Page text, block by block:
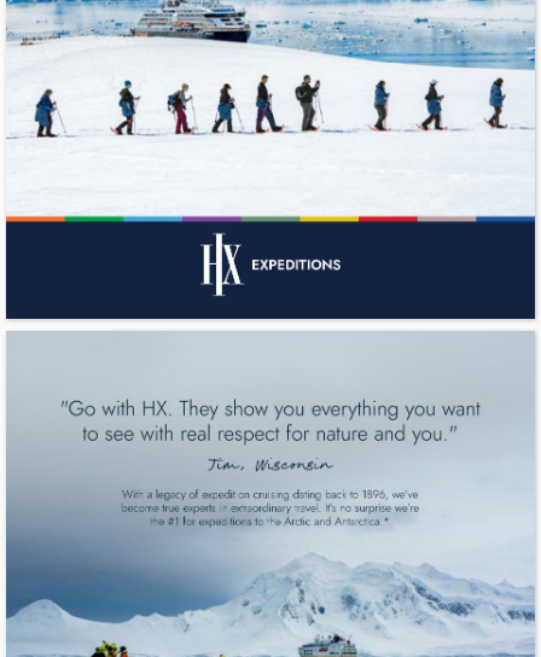
"Go with HX. They show you everything you want
to see with real respect for nature and you."
Jim, Wisconsin
With a legacy of expedition cruising dating back to 1896, we’ve
become true experts in extraordinary travel. It’s no surprise we’re
the #1 for expeditions to the Arctic and Antarctica.*